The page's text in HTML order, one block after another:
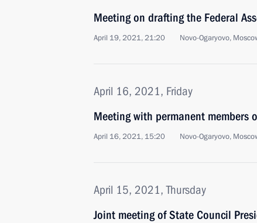
Meeting on drafting the Federal
April 19, 2021, 21:20 Novo-Ogaryovo,
April 16, 2021, Friday
Meeting with permanent members
April 16, 2021, 15:20 Novo-Ogaryovo,
April 15, 2021, Thursday
Joint meeting of State Council